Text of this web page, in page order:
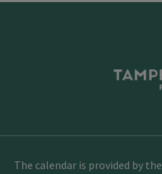
The calendar is provided by